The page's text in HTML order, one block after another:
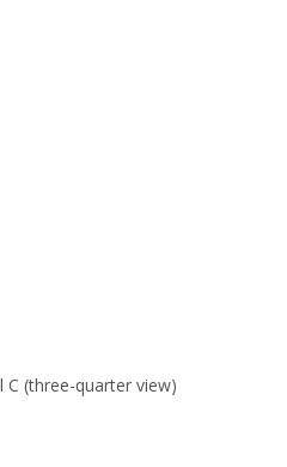
C (three-quarter view)